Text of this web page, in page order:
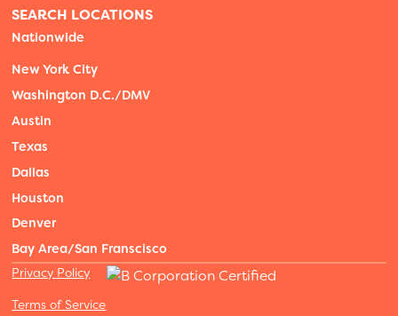
SEARCH LOCATIONS
Nationwide
New York City
Washington D.C./DMV
Austin
Texas
Dallas
Houston
Denver
Bay Area/San Franscisco
Privacy Policy
Terms of Service